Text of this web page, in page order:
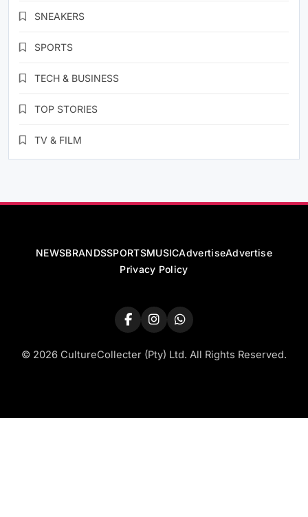
SNEAKERS
SPORTS
TECH & BUSINESS
TOP STORIES
TV & FILM
NEWSBRANDSSPORTSMUSICAdvertiseAdvertise
Privacy Policy
© 2026 CultureCollecter (Pty) Ltd. All Rights Reserved.